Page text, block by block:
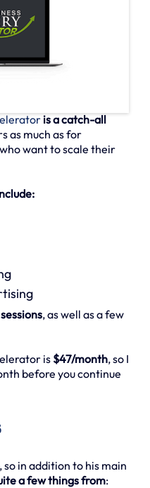
is a catch-all
as much as for
want to scale their
, as well as a few
is $47/month, so I
before you continue
in addition to his main
a few things from: